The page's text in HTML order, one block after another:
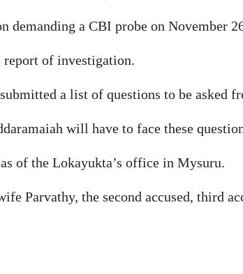
a CBI probe on November
report of investigation.
a list of questions to be asked
will have to face these
of the Lokayukta’s office in Mysuru.
Parvathy, the second accused, third